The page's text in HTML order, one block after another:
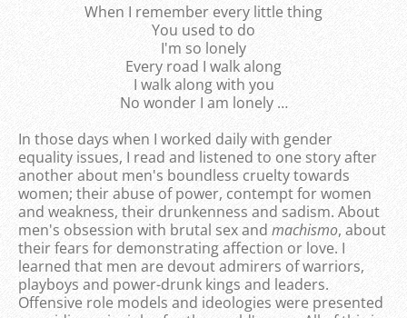
When I remember every little thing
You used to do
I'm so lonely
Every road I walk along
I walk along with you
No wonder I am lonely …
In those days when I worked daily with gender
equality issues, I read and listened to one story after
another about men's boundless cruelty towards
women; their abuse of power, contempt for women
and weakness, their drunkenness and sadism. About
men's obsession with brutal sex and machismo, about
their fears for demonstrating affection or love. I
learned that men are devout admirers of warriors,
playboys and power-drunk kings and leaders.
Offensive role models and ideologies were presented